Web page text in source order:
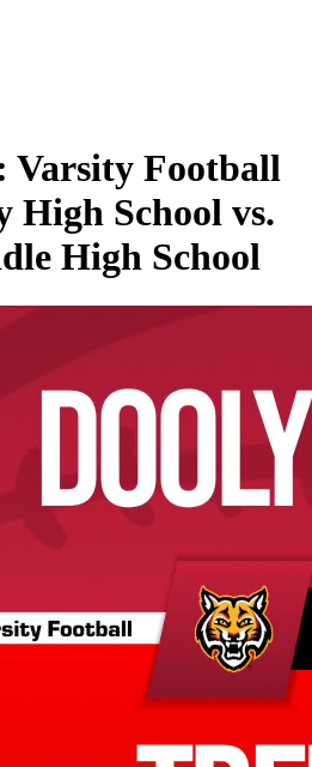
Varsity Football
High School vs.
High School